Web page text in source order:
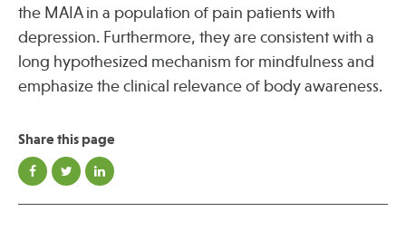
the MAIA in a population of pain patients with
depression. Furthermore, they are consistent with a
long hypothesized mechanism for mindfulness and
emphasize the clinical relevance of body awareness.
Share this page